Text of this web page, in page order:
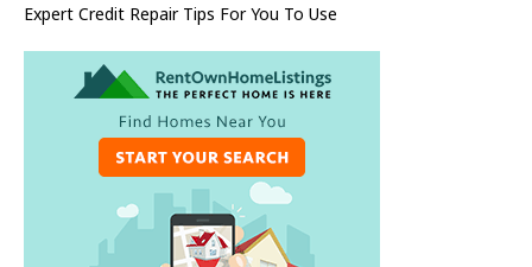
Expert Credit Repair Tips For You To Use